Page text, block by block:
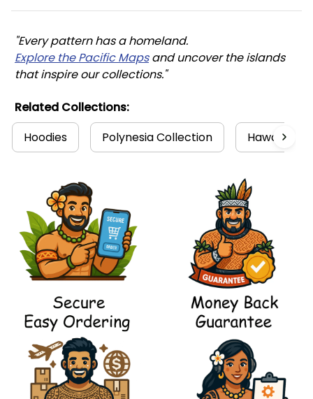
"Every pattern has a homeland.
Explore the Pacific Maps and uncover the islands
that inspire our collections."
Related Collections:
Hoodies
Polynesia Collection Hawaii